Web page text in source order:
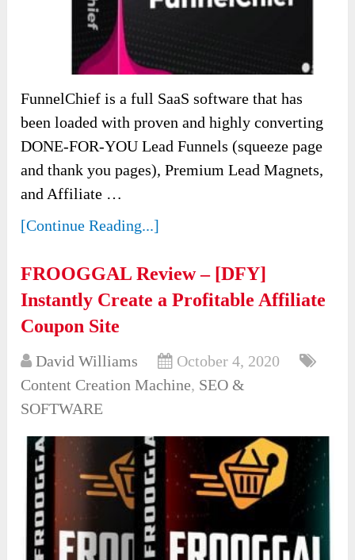
FunnelChief is a full SaaS software that has
been loaded with proven and highly converting
DONE-FOR-YOU Lead Funnels (squeeze page
and thank you pages), Premium Lead Magnets,
and Affiliate …
[Continue Reading...]
FROOGGAL Review – [DFY]
Instantly Create a Profitable Affiliate
Coupon Site
David Williams
October 4, 2020
Content Creation Machine, SEO &
SOFTWARE